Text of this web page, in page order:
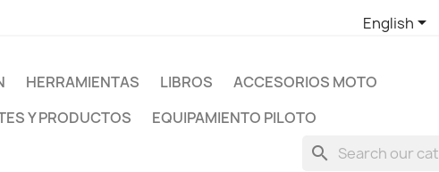
English
HERRAMIENTAS LIBROS
ACCESORIOS MOTO
Y PRODUCTOS EQUIPAMIENTO PILOTO
search